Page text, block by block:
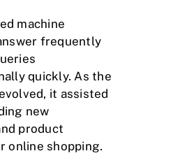
machine
frequently
quickly. As the
it assisted
new
product
online shopping.